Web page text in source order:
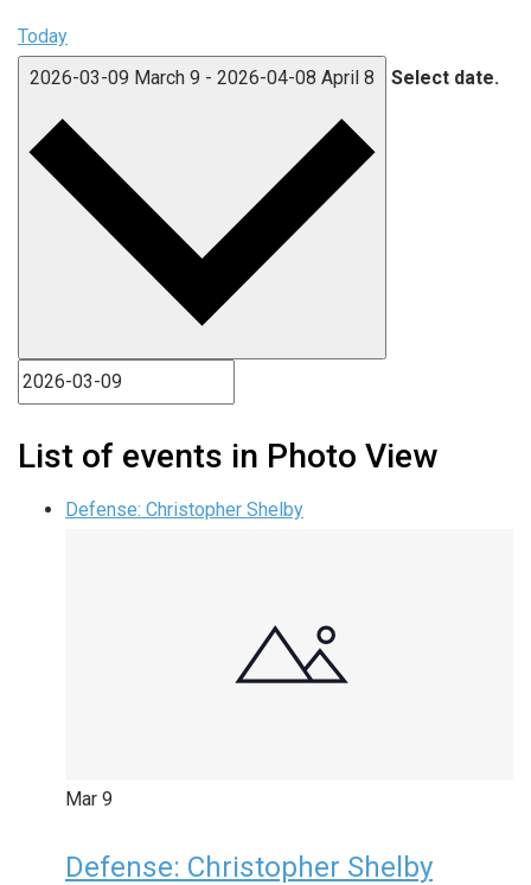
Today
2026-03-09 March 9 - 2026-04-08 April 8 Select date.
List of events in Photo View
Defense: Christopher Shelby
Mar 9
Defense: Christopher Shelby